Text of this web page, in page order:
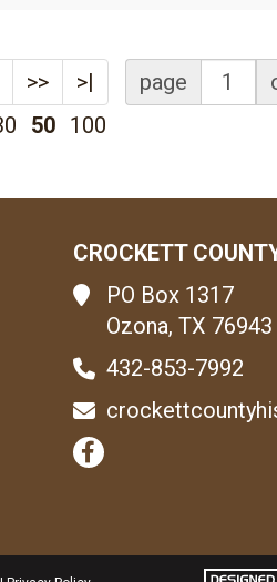
>> >| page
50 100
CROCKETT
PO Box 1317
Ozona, TX 76943
432-853-7992